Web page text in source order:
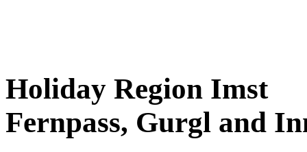
Holiday Region Imst
Fernpass, Gurgl and